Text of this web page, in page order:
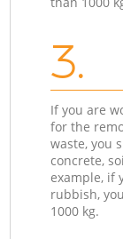
3.
If you are
for the
waste, you
concrete,
example, if
rubbish,
1000 kg.